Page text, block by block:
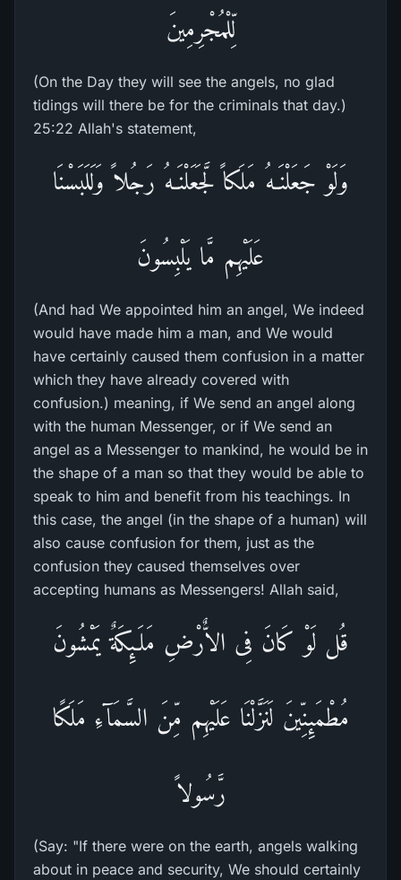
لِّلْمُجْرِمِينَ
(On the Day they will see the angels, no glad
tidings will there be for the criminals that day.)
25:22 Allah's statement,
وَلَوْ جَعَلْنَـهُ مَلَكاً لَّجَعَلْنَـهُ رَجُلاً وَلَلَبَسْنَا
عَلَيْهِم مَّا يَلْبِسُونَ
(And had We appointed him an angel, We indeed
would have made him a man, and We would
have certainly caused them confusion in a matter
which they have already covered with
confusion.) meaning, if We send an angel along
with the human Messenger, or if We send an
angel as a Messenger to mankind, he would be in
the shape of a man so that they would be able to
speak to him and benefit from his teachings. In
this case, the angel (in the shape of a human) will
also cause confusion for them, just as the
confusion they caused themselves over
accepting humans as Messengers! Allah said,
قُل لَوْ كَانَ فِى الاٌّرْضِ مَلَـئِكَةٌ يَمْشُونَ
مُطْمَئِنِّينَ لَنَزَّلْنَا عَلَيْهِم مِّنَ السَّمَآءِ مَلَكًا
رَّسُولاً
(Say: "If there were on the earth, angels walking
about in peace and security, We should certainly